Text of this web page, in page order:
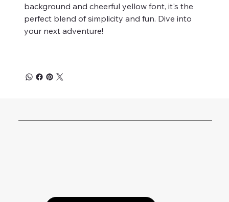
background and cheerful yellow font, it's the
perfect blend of simplicity and fun. Dive into
your next adventure!